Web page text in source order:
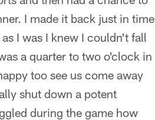
I made it back just in time
I was I knew I couldn't fall
a quarter to two o'clock in
too see us come away
shut down a potent
during the game how